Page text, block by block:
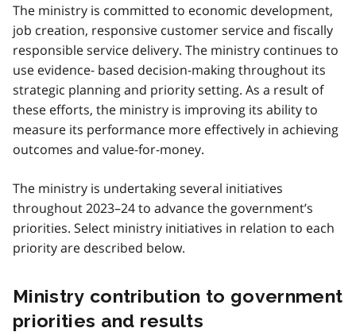
The ministry is committed to economic development,
job creation, responsive customer service and fiscally
responsible service delivery. The ministry continues to
use evidence- based decision-making throughout its
strategic planning and priority setting. As a result of
these efforts, the ministry is improving its ability to
measure its performance more effectively in achieving
outcomes and value-for-money.
The ministry is undertaking several initiatives
throughout 2023–24 to advance the government’s
priorities. Select ministry initiatives in relation to each
priority are described below.
Ministry contribution to government
priorities and results